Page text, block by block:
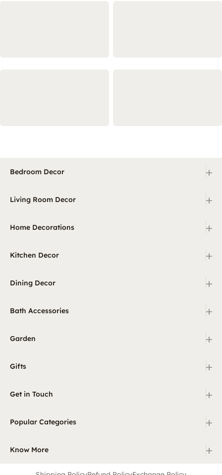
Bedroom Decor +
Living Room Decor +
Home Decorations +
Kitchen Decor +
Dining Decor +
Bath Accessories +
Garden +
Gifts +
Get in Touch +
Popular Categories +
Know More +